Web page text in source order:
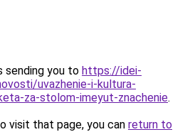
sending you to https://idei-
uvazhenie-i-kultura-
za-stolom-imeyut-znachenie.
visit that page, you can return to